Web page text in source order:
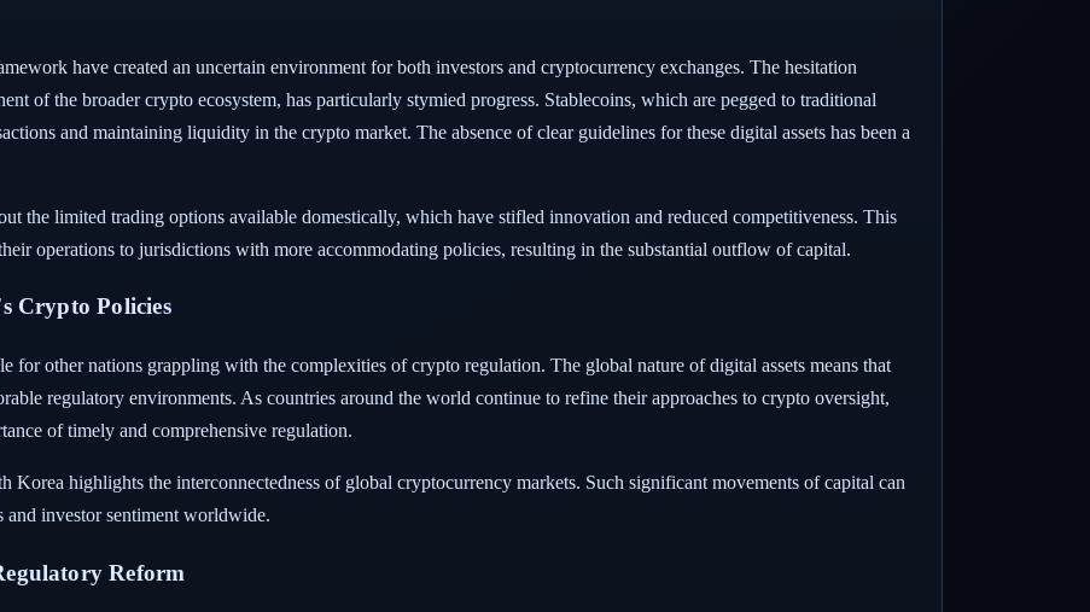
have created an uncertain environment for both investors and cryptocurrency exchanges. The hesitation
of the broader crypto ecosystem, has particularly stymied progress. Stablecoins, which are pegged to traditional
and maintaining liquidity in the crypto market. The absence of clear guidelines for these digital assets has been a
the limited trading options available domestically, which have stifled innovation and reduced competitiveness. This
operations to jurisdictions with more accommodating policies, resulting in the substantial outflow of capital.
Crypto Policies
for other nations grappling with the complexities of crypto regulation. The global nature of digital assets means that
regulatory environments. As countries around the world continue to refine their approaches to crypto oversight,
of timely and comprehensive regulation.
highlights the interconnectedness of global cryptocurrency markets. Such significant movements of capital can
investor sentiment worldwide.
Reform